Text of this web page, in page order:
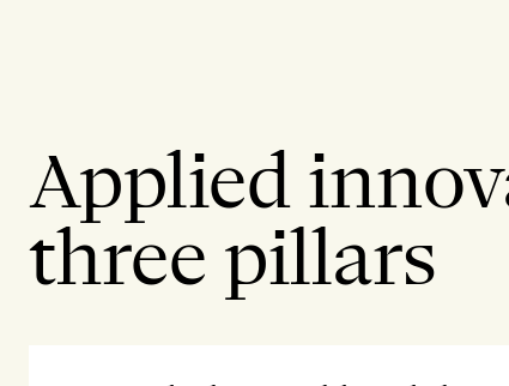
Applied
three pillars